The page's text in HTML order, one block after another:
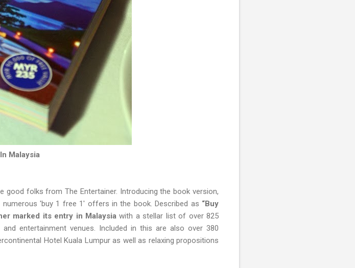
Malaysia
good folks from The Entertainer. Introducing the book version,
'buy 1 free 1' offers in the book. Described as “Buy
marked its entry in Malaysia with a stellar list of over 825
entertainment venues. Included in this are also over 380
Hotel Kuala Lumpur as well as relaxing propositions